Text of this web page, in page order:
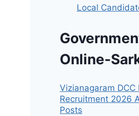
Local
Online-
Vizianagaram
Recruitment 2026
Posts